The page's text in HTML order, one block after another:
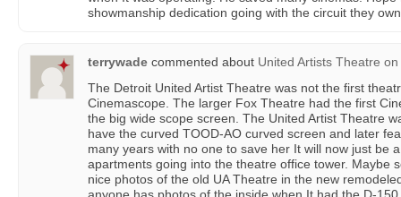
showmanship dedication going with the circuit they
terrywade commented about United Artists Theatre on
The Detroit United Artist Theatre was not the first
Cinemascope. The larger Fox Theatre had the first
the big wide scope screen. The United Artist Theatre
have the curved TOOD-AO curved screen and later
many years with no one to save her It will now just be
apartments going into the theatre office tower. Maybe
nice photos of the old UA Theatre in the new